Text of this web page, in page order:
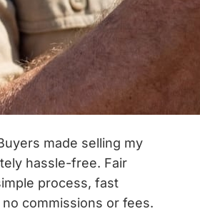
made selling my
hassle-free. Fair
process, fast
commissions or fees.